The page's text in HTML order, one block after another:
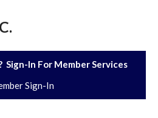
Sign-In For Member Services
Sign-In